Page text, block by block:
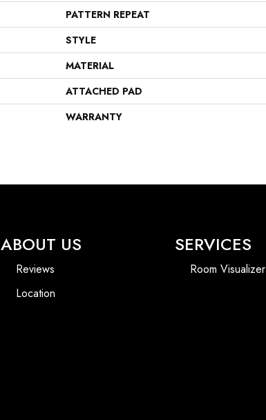
PATTERN REPEAT
STYLE
MATERIAL
ATTACHED PAD
WARRANTY
ABOUT US
Reviews
Location
SERVICES
Room Visualizer